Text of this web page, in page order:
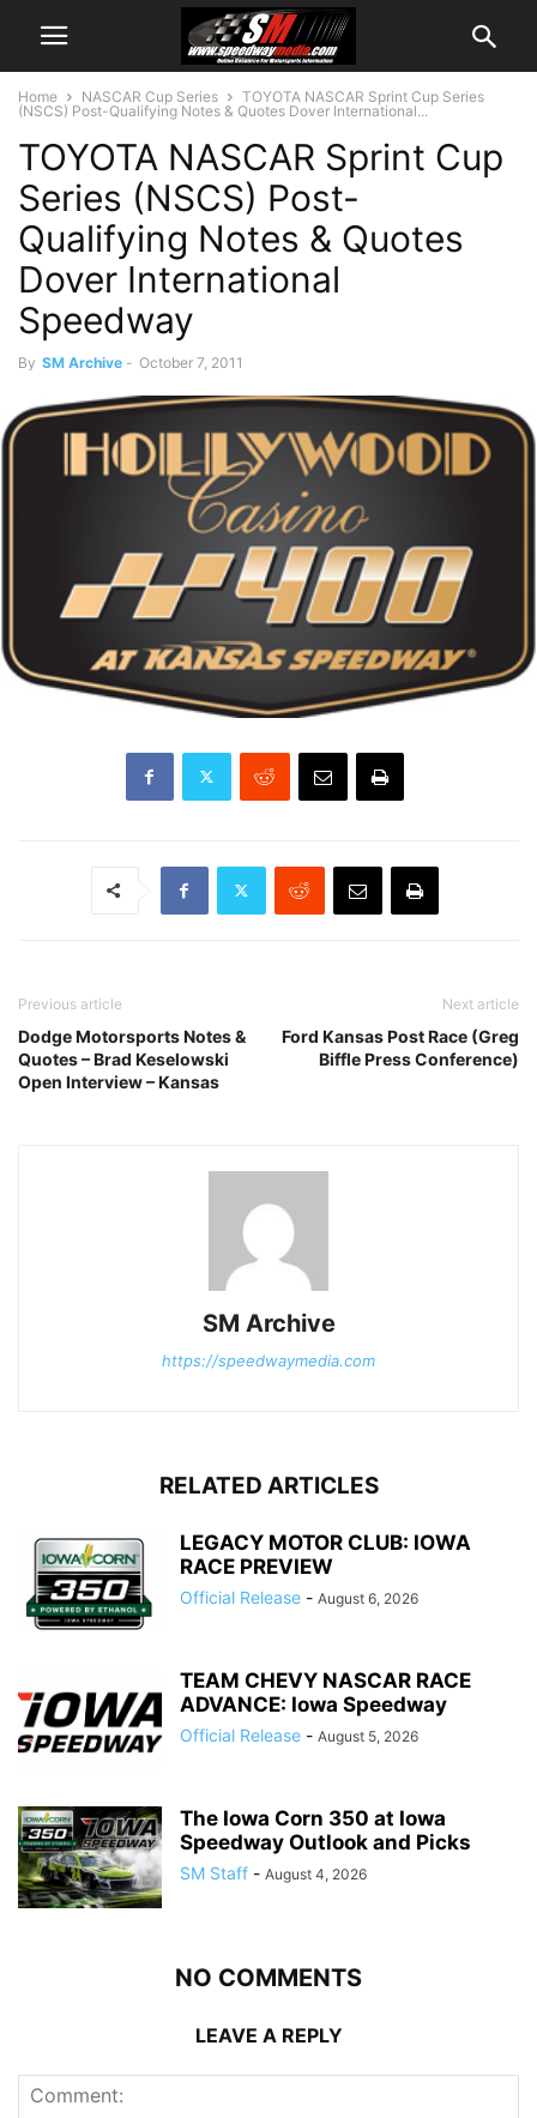
Home NASCAR Cup Series
TOYOTA NASCAR Sprint Cup Series
(NSCS) Post-Qualifying Notes & Quotes Dover International...
TOYOTA NASCAR Sprint Cup
Series (NSCS) Post-
Qualifying Notes & Quotes
Dover International
Speedway
By SM Archive - October 7, 2011
Previous article
Dodge Motorsports Notes &
Quotes – Brad Keselowski
Open Interview – Kansas
Next article
Ford Kansas Post Race (Greg
Biffle Press Conference)
SM Archive
https://speedwaymedia.com
RELATED ARTICLES
LEGACY MOTOR CLUB: IOWA
RACE PREVIEW
Official Release - August 6, 2026
TEAM CHEVY NASCAR RACE
ADVANCE: Iowa Speedway
Official Release - August 5, 2026
The Iowa Corn 350 at Iowa
Speedway Outlook and Picks
SM Staff - August 4, 2026
NO COMMENTS
LEAVE A REPLY